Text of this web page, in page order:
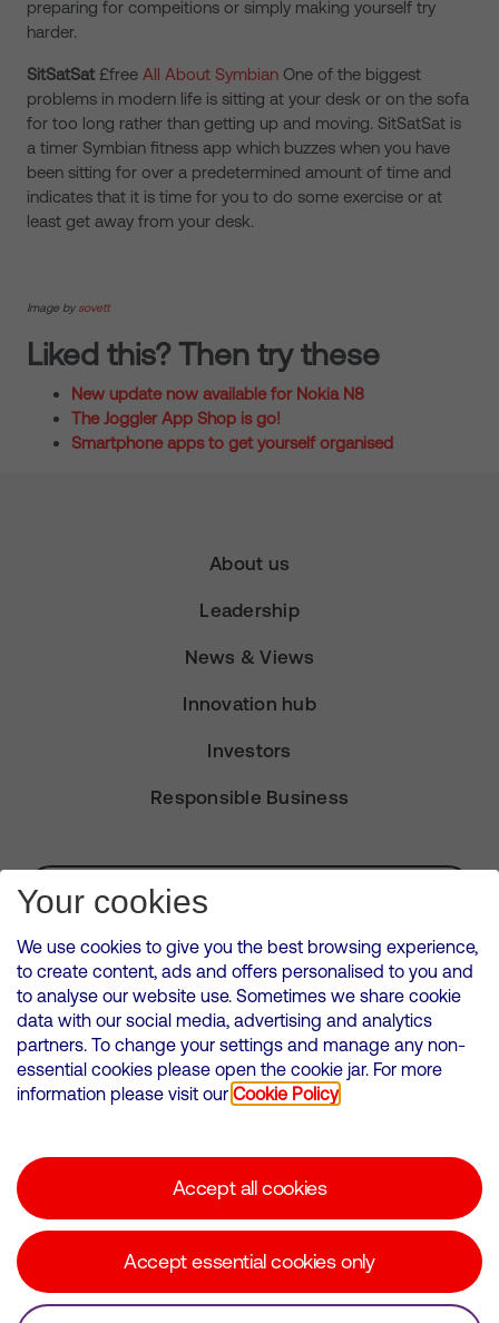
preparing for compeitions or simply making yourself try
harder.
SitSatSat £free All About Symbian One of the biggest
problems in modern life is sitting at your desk or on the sofa
for too long rather than getting up and moving. SitSatSat is
a timer Symbian fitness app which buzzes when you have
been sitting for over a predetermined amount of time and
indicates that it is time for you to do some exercise or at
least get away from your desk.
Image by sovett
Liked this? Then try these
New update now available for Nokia N8
The Joggler App Shop is go!
Smartphone apps to get yourself organised
About us
Leadership
News & Views
Innovation hub
Investors
Responsible Business
Subscribe for Alerts
VMED O2 UK Limited ( Virgin Media O2 ) is registered in England and
Wales. Registration number: 12580944
500 Brook Drive, Reading, United Kingdom, RG2 6UU
Cookies Policy
Corporate statements
Your cookies
We use cookies to give you the best browsing experience,
to create content, ads and offers personalised to you and
to analyse our website use. Sometimes we share cookie
data with our social media, advertising and analytics
partners. To change your settings and manage any non-
essential cookies please open the cookie jar. For more
information please visit our Cookie Policy
Accept all cookies
Accept essential cookies only